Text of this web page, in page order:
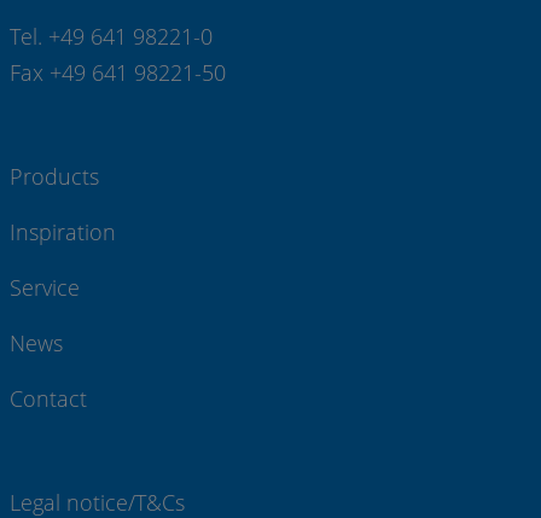
Tel. +49 641 98221-0
Fax +49 641 98221-50
Products
Inspiration
Service
News
Contact
Legal notice/T&Cs